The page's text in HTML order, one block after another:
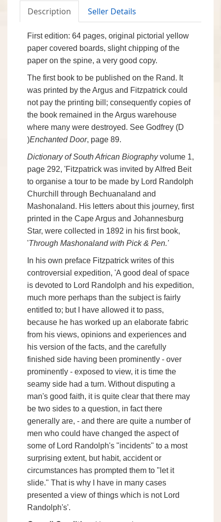
Description Seller Details
First edition: 64 pages, original pictorial yellow
paper covered boards, slight chipping of the
paper on the spine, a very good copy.
The first book to be published on the Rand. It
was printed by the Argus and Fitzpatrick could
not pay the printing bill; consequently copies of
the book remained in the Argus warehouse
where many were destroyed. See Godfrey (D
)Enchanted Door, page 89.
Dictionary of South African Biographyvolume 1,
page 292, 'Fitzpatrick was invited by Alfred Beit
to organise a tour to be made by Lord Randolph
Churchill through Bechuanaland and
Mashonaland. His letters about this journey, first
printed in the Cape Argus and Johannesburg
Star, were collected in 1892 in his first book,
'Through Mashonaland with Pick & Pen.'
In his own preface Fitzpatrick writes of this
controversial expedition, 'A good deal of space
is devoted to Lord Randolph and his expedition,
much more perhaps than the subject is fairly
entitled to; but I have allowed it to pass,
because he has worked up an elaborate fabric
from his views, opinions and experiences and
his version of the facts, and the carefully
finished side having been prominently - over
prominently - exposed to view, it is time the
seamy side had a turn. Without disputing a
man's good faith, it is quite clear that there may
be two sides to a question, in fact there
generally are, - and there are quite a number of
men who could have changed the aspect of
some of Lord Randolph's "incidents" to a most
surprising extent, but habit, accident or
circumstances has prompted them to "let it
slide." That is why I have in many cases
presented a view of things which is not Lord
Randolph's'.